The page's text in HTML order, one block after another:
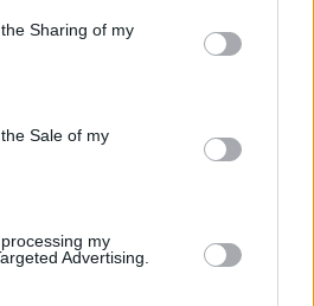
usage behaviour. You may click to
purposes in below Google
Sharing of my
Sale of my
my
Advertising.